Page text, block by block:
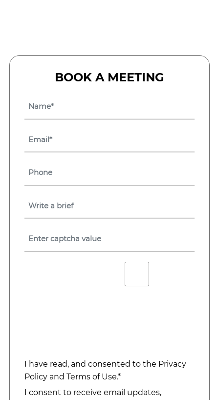
BOOK A MEETING
I have read, and consented to the Privacy
Policy andTerms of Use.*
I consent to receive email updates,